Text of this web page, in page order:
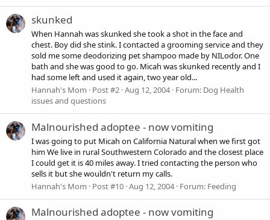
skunked
When Hannah was skunked she took a shot in the face and
chest. Boy did she stink. I contacted a grooming service and they
sold me some deodorizing pet shampoo made by NILodor. One
bath and she was good to go. Micah was skunked recently and I
had some left and used it again, two year old...
Hannah's Mom
Post #2 Aug 12, 2004 Forum: Dog Health
issues and questions
Malnourished adoptee - now vomiting
I was going to put Micah on California Natural when we first got
him We live in rural Southwestern Colorado and the closest place
I could get it is 40 miles away. I tried contacting the person who
sells it but she wouldn't return my calls.
Hannah's Mom
Post #10 Aug 12, 2004 Forum: Feeding
Malnourished adoptee - now vomiting